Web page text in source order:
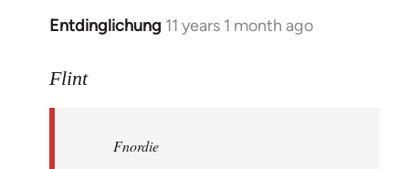
Entdinglichung 11 years 1 month ago
In
to
libcom.org
Flint
Fnordie